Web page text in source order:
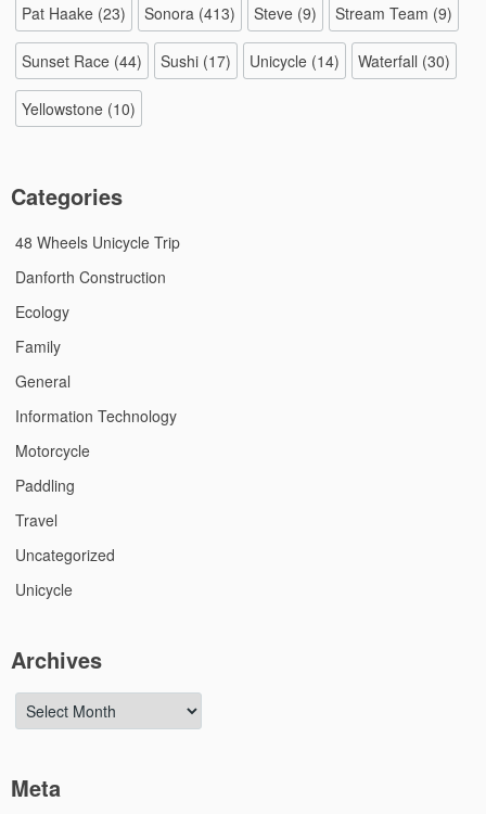
Pat Haake (23) Sonora (413) Steve (9) Stream Team (9)
Sunset Race (44) Sushi (17) Unicycle (14) Waterfall (30)
Yellowstone (10)
Categories
48 Wheels Unicycle Trip
Danforth Construction
Ecology
Family
General
Information Technology
Motorcycle
Paddling
Travel
Uncategorized
Unicycle
Archives
Archives
Meta